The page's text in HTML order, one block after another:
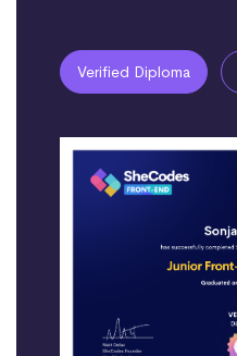
Verified Diploma